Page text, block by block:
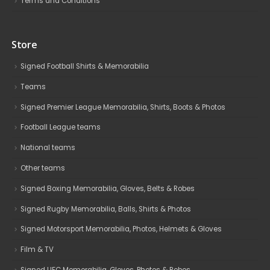
Store
Signed Football Shirts & Memorabilia
Teams
Signed Premier League Memorabilia, Shirts, Boots & Photos
Football League teams
National teams
Other teams
Signed Boxing Memorabilia, Gloves, Belts & Robes
Signed Rugby Memorabilia, Balls, Shirts & Photos
Signed Motorsport Memorabilia, Photos, Helmets & Gloves
Film & TV